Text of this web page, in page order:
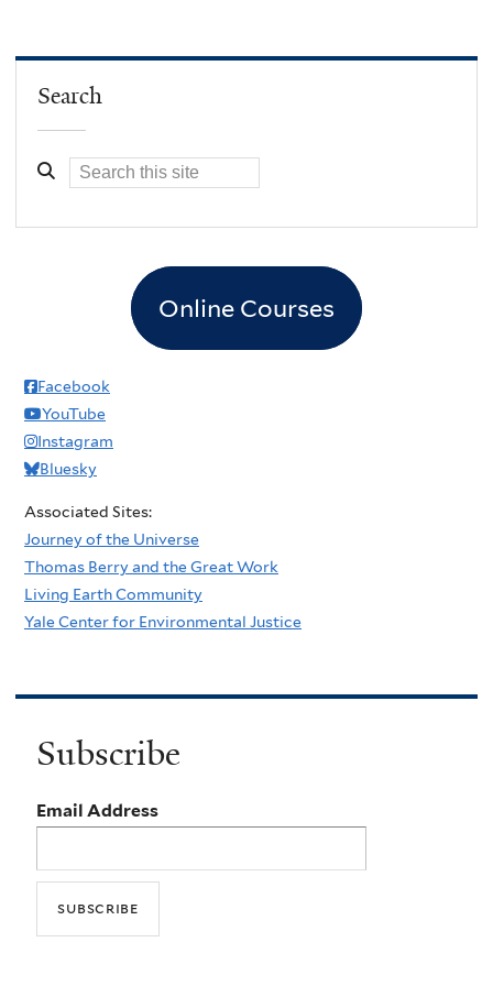
Search
Online Courses
Facebook
YouTube
Instagram
Bluesky
Associated Sites:
Journey of the Universe
Thomas Berry and the Great Work
Living Earth Community
Yale Center for Environmental Justice
Subscribe
Email Address